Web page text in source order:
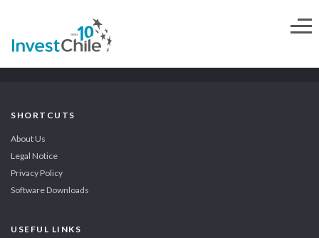
SHORTCUTS
About Us
Legal Notice
Privacy Policy
Software Downloads
USEFUL LINKS